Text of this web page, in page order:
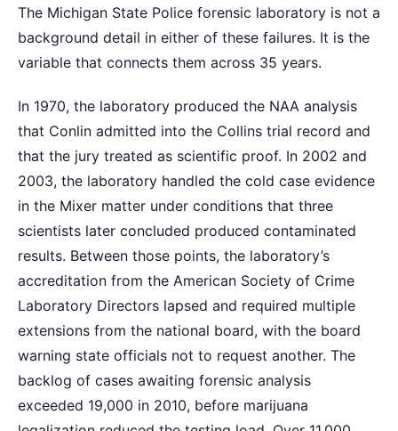
The Michigan State Police forensic laboratory is not a
background detail in either of these failures. It is the
variable that connects them across 35 years.
In 1970, the laboratory produced the NAA analysis
that Conlin admitted into the Collins trial record and
that the jury treated as scientific proof. In 2002 and
2003, the laboratory handled the cold case evidence
in the Mixer matter under conditions that three
scientists later concluded produced contaminated
results. Between those points, the laboratory’s
accreditation from the American Society of Crime
Laboratory Directors lapsed and required multiple
extensions from the national board, with the board
warning state officials not to request another. The
backlog of cases awaiting forensic analysis
exceeded 19,000 in 2010, before marijuana